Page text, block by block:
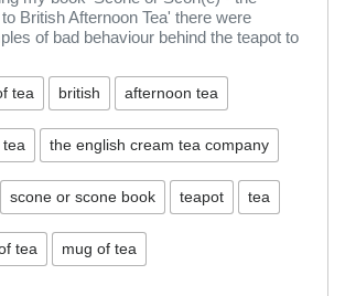
British Afternoon Tea' there were
of bad behaviour behind the teapot to
tea british afternoon tea
the english cream tea company
scone or scone book teapot tea
tea mug of tea